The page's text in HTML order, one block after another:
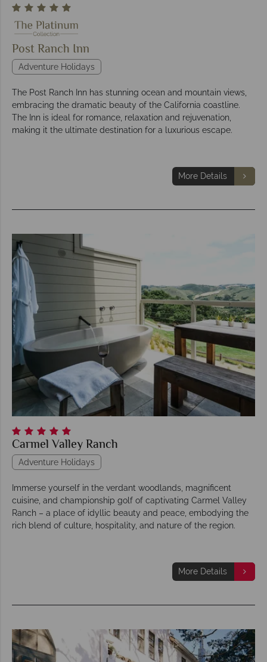
Post Ranch Inn
Adventure Holidays
The Post Ranch Inn has stunning ocean and mountain views,
embracing the dramatic beauty of the California coastline.
The Inn is ideal for romance, relaxation and rejuvenation,
making it the ultimate destination for a luxurious escape.
More Details
Carmel Valley Ranch
Adventure Holidays
Immerse yourself in the verdant woodlands, magnificent
cuisine, and championship golf of captivating Carmel Valley
Ranch – a place of idyllic beauty and peace, embodying the
rich blend of culture, hospitality, and nature of the region.
More Details